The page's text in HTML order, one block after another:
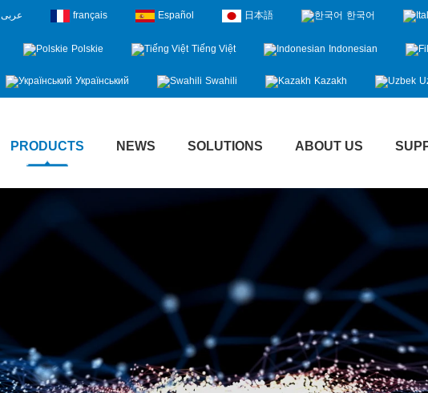
عربى français Español 日本語 한국어
Polskie Tiếng Việt Indonesian
Український Swahili Kazakh
PRODUCTS NEWS SOLUTIONS ABOUT US